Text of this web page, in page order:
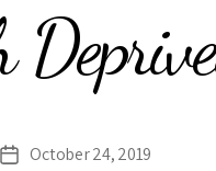
PostOctober 24, 2019